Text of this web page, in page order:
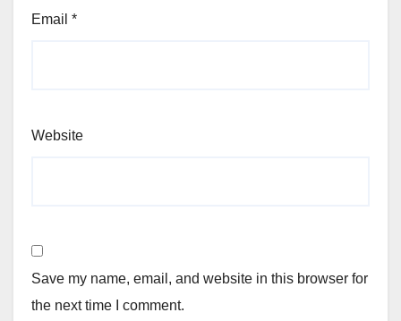
Email *
Website
Save my name, email, and website in this browser for
the next time I comment.